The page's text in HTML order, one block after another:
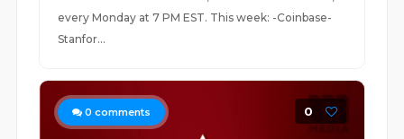
every Monday at 7 PM EST. This week: -Coinbase-
Stanfor...
0 comments 0